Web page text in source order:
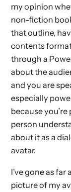
my opinion
non-fiction
that outline,
contents
through a
about the
and you are
especially
because
person
about it as a
avatar.
I’ve gone as
picture of my